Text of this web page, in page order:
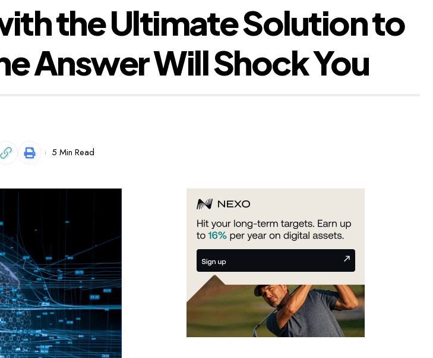
the Ultimate Solution to
Answer Will Shock You
5 Min Read